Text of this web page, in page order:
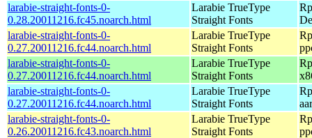
larabie-straight-fonts-0-
0.28.20011216.fc45.noarch.html
Larabie TrueType
Straight Fonts
larabie-straight-fonts-0-
0.27.20011216.fc44.noarch.html
Larabie TrueType
Straight Fonts
larabie-straight-fonts-0-
0.27.20011216.fc44.noarch.html
Larabie TrueType
Straight Fonts
larabie-straight-fonts-0-
0.27.20011216.fc44.noarch.html
Larabie TrueType
Straight Fonts
larabie-straight-fonts-0-
0.26.20011216.fc43.noarch.html
Larabie TrueType
Straight Fonts